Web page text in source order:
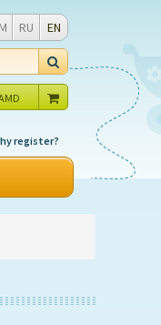
RU EN
register?